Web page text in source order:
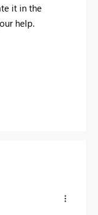
it in the
help.